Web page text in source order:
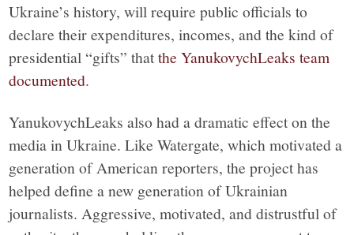
Ukraine’s history, will require public officials to
declare their expenditures, incomes, and the kind of
presidential “gifts” thatthe YanukovychLeaks team
documented.
YanukovychLeaks also had a dramatic effect on the
media in Ukraine. Like Watergate, which motivated a
generation of American reporters, the project has
helped define a new generation of Ukrainian
journalists. Aggressive, motivated, and distrustful of